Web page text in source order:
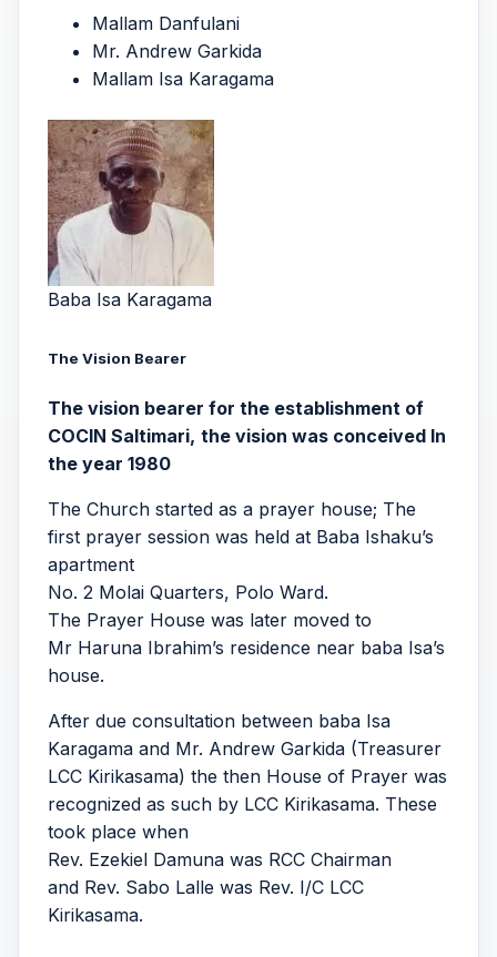
Mallam Danfulani
Mr. Andrew Garkida
Mallam Isa Karagama
Baba Isa Karagama
The Vision Bearer
The vision bearer for the establishment of
COCIN Saltimari, the vision was conceived In
the year 1980
The Church started as a prayer house; The
first prayer session was held at Baba Ishaku’s
apartment
No. 2 Molai Quarters, Polo Ward.
The Prayer House was later moved to
Mr Haruna Ibrahim’s residence near baba Isa’s
house.
After due consultation between baba Isa
Karagama and Mr. Andrew Garkida (Treasurer
LCC Kirikasama) the then House of Prayer was
recognized as such by LCC Kirikasama. These
took place when
Rev. Ezekiel Damuna was RCC Chairman
and Rev. Sabo Lalle was Rev. I/C LCC
Kirikasama.